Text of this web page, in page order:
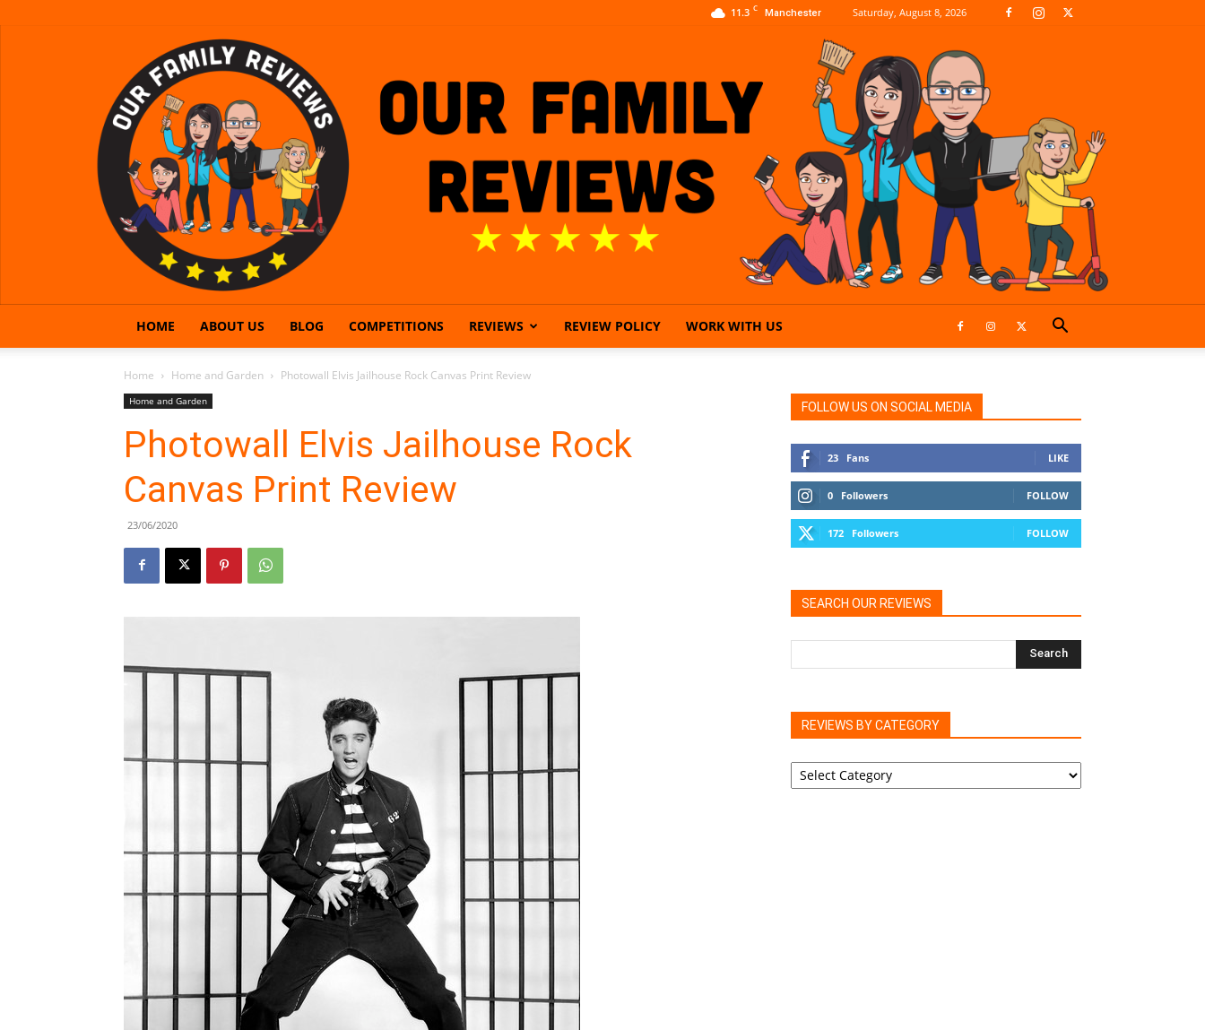
11.3 C Manchester Saturday, August 8, 2026
HOME ABOUT US BLOG COMPETITIONS REVIEWS REVIEW POLICY WORK WITH US
Home Home and Garden Photowall Elvis Jailhouse Rock Canvas Print Review
Home and Garden
Photowall Elvis Jailhouse Rock
Canvas Print Review
23/06/2020
FOLLOW US ON SOCIAL MEDIA
23 Fans LIKE
0 Followers FOLLOW
172 Followers FOLLOW
SEARCH OUR REVIEWS
REVIEWS BY CATEGORY
REVIEWS
BY